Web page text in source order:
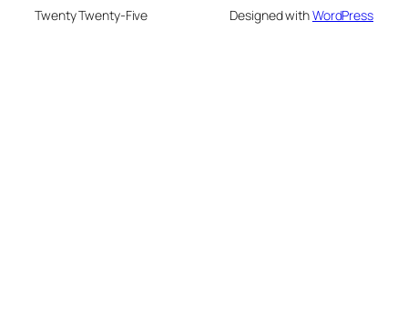
Twenty Twenty-Five Designed withWordPress